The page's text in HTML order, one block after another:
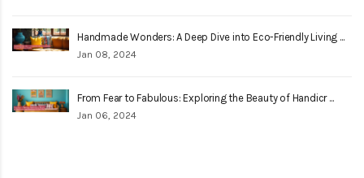
Handmade Wonders: A Deep Dive into Eco-Friendly Living ...
Jan 08, 2024
From Fear to Fabulous: Exploring the Beauty of Handicr ...
Jan 06, 2024